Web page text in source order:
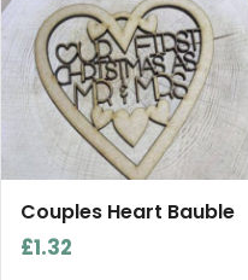
Couples Heart Bauble
£1.32